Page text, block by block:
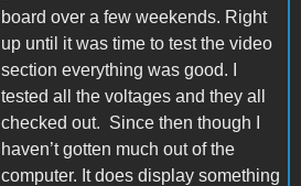
board over a few weekends. Right
up until it was time to test the video
section everything was good. I
tested all the voltages and they all
checked out. Since then though I
haven’t gotten much out of the
computer. It does display something